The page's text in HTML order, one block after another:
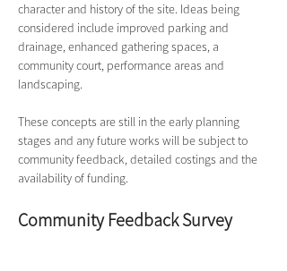
character and history of the site. Ideas being
considered include improved parking and
drainage, enhanced gathering spaces, a
community court, performance areas and
landscaping.
These concepts are still in the early planning
stages and any future works will be subject to
community feedback, detailed costings and the
availability of funding.
Community Feedback Survey